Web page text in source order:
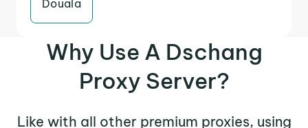
Douala
Why Use A Dschang
Proxy Server?
Like with all other premium proxies, using